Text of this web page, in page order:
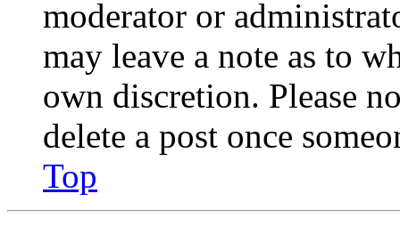
moderator or
may leave a note as to
own discretion. Please
delete a post once
Top